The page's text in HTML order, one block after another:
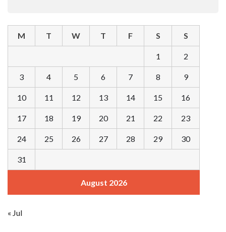
August 2026
M T W T F S S
1 2
3 4 5 6 7 8 9
10 11 12 13 14 15 16
17 18 19 20 21 22 23
24 25 26 27 28 29 30
31
« Jul